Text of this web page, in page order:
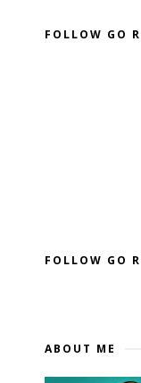
FOLLOW GO
FOLLOW GO
ABOUT ME